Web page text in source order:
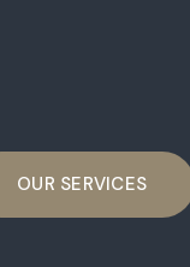
OUR SERVICES